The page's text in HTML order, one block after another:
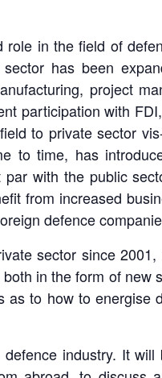
in the field of
has been
project
participation with
to private sector
to time, has
with the public
from increased
defence
sector since
in the form of new
to how to energise
industry. It will